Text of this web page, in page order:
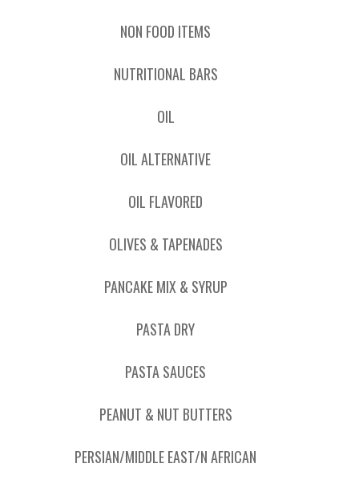
NON FOOD ITEMS
NUTRITIONAL BARS
OIL
OIL ALTERNATIVE
OIL FLAVORED
OLIVES & TAPENADES
PANCAKE MIX & SYRUP
PASTA DRY
PASTA SAUCES
PEANUT & NUT BUTTERS
PERSIAN/MIDDLE EAST/N AFRICAN